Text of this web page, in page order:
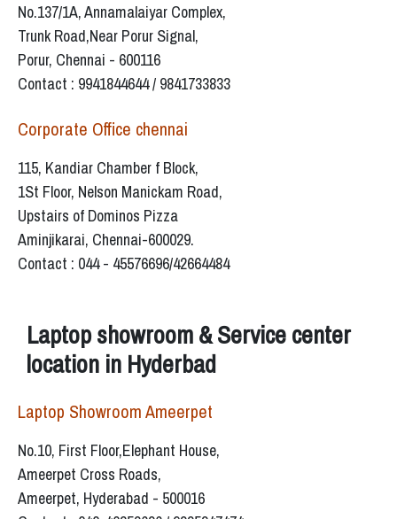
No.137/1A, Annamalaiyar Complex,
Trunk Road,Near Porur Signal,
Porur, Chennai - 600116
Contact : 9941844644 / 9841733833
Corporate Office chennai
115, Kandiar Chamber f Block,
1St Floor, Nelson Manickam Road,
Upstairs of Dominos Pizza
Aminjikarai, Chennai-600029.
Contact : 044 - 45576696/42664484
Laptop showroom & Service center
location in Hyderbad
Laptop Showroom Ameerpet
No.10, First Floor,Elephant House,
Ameerpet Cross Roads,
Ameerpet, Hyderabad - 500016